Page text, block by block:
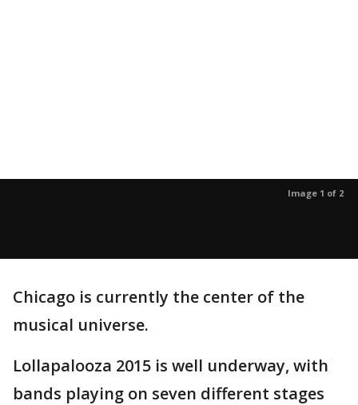
Image 1 of 2
Chicago is currently the center of the
musical universe.
Lollapalooza 2015 is well underway, with
bands playing on seven different stages